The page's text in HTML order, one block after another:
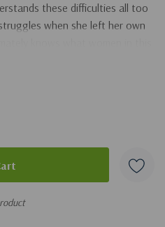
these difficulties all too
when she left her own
knows what women in this
longs for them to be.
her own history--as well
she was willing to follow His